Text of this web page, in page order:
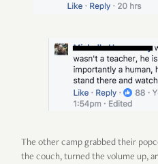
The other camp grabbed their
the couch, turned the volume up,